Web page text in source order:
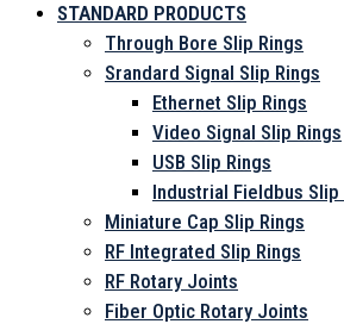
STANDARD PRODUCTS
Through Bore Slip Rings
Srandard Signal Slip Rings
Ethernet Slip Rings
Video Signal Slip Rings
USB Slip Rings
Industrial Fieldbus Slip
Miniature Cap Slip Rings
RF Integrated Slip Rings
RF Rotary Joints
Fiber Optic Rotary Joints